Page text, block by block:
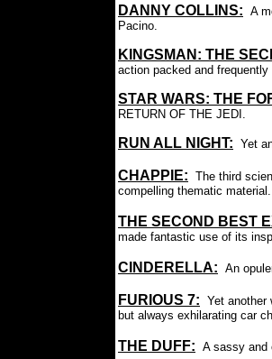
DANNY COLLINS: A
Pacino.
KINGSMAN: THE
action packed and
STAR WARS: THE
RETURN OF THE JEDI.
RUN ALL NIGHT: Yet
CHAPPIE: The third
compelling thematic material.
THE SECOND BEST
made fantastic use of its
CINDERELLA: An
FURIOUS 7: Yet another
but always exhilarating car
THE DUFF: A sassy and